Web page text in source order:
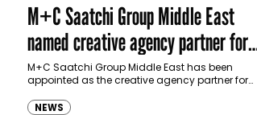
M+C Saatchi Group Middle East
named creative agency partner for
Ras Al Khaimah Tourism Development
Authority
M+C Saatchi Group Middle East has been
appointed as the creative agency partner for
(RAKTDA) following a competitive…
NEWS